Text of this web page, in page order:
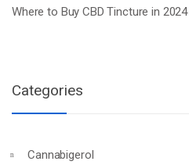
Where to Buy CBD Tincture in 2024
Categories
Cannabigerol